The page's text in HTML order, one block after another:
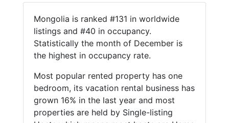
Mongolia is ranked #131 in worldwide
listings and #40 in occupancy.
Statistically the month of December is
the highest in occupancy rate.
Most popular rented property has one
bedroom, its vacation rental business has
grown 16% in the last year and most
properties are held by Single-listing